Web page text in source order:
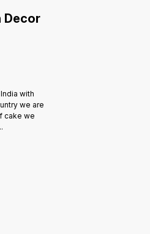
Decor
with
we are
cake we